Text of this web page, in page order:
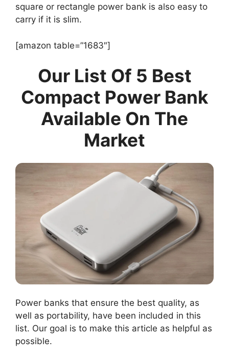
square or rectangle power bank is also easy to
carry if it is slim.
[amazon table=”1683″]
Our List Of 5 Best
Compact Power Bank
Available On The
Market
Power banks that ensure the best quality, as
well as portability, have been included in this
list. Our goal is to make this article as helpful as
possible.